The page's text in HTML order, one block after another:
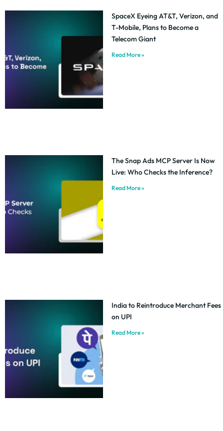
SpaceX Eyeing AT&T, Verizon, and
T-Mobile, Plans to Become a
Telecom Giant
Read More »
The Snap Ads MCP Server Is Now
Live: Who Checks the Inference?
Read More »
India to Reintroduce Merchant Fees
on UPI
Read More »